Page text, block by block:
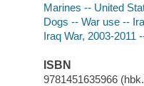
Marines -- United
Dogs -- War use --
Iraq War, 2003-2011
ISBN
9781451635966